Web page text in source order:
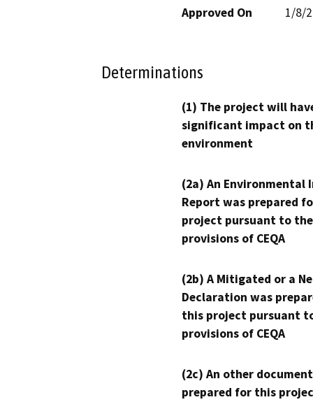
Approved On 1/8/
Determinations
(1) The project will
significant impact on
environment
(2a) An Environmental
Report was prepared
project pursuant to the
provisions of CEQA
(2b) A Mitigated or a
Declaration was
this project pursuant
provisions of CEQA
(2c) An other
prepared for this